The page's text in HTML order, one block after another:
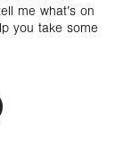
me what’s on
you take some